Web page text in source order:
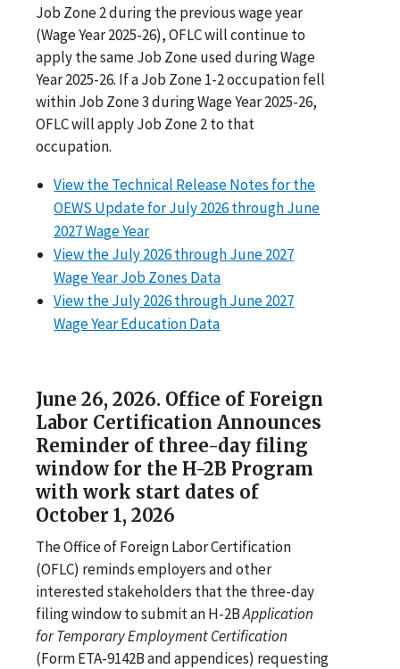
Job Zone 2 during the previous wage year
(Wage Year 2025-26), OFLC will continue to
apply the same Job Zone used during Wage
Year 2025-26. If a Job Zone 1-2 occupation fell
within Job Zone 3 during Wage Year 2025-26,
OFLC will apply Job Zone 2 to that
occupation.
View the Technical Release Notes for the
OEWS Update for July 2026 through June
2027 Wage Year
View the July 2026 through June 2027
Wage Year Job Zones Data
View the July 2026 through June 2027
Wage Year Education Data
June 26, 2026. Office of Foreign
Labor Certification Announces
Reminder of three-day filing
window for the H-2B Program
with work start dates of
October 1, 2026
The Office of Foreign Labor Certification
(OFLC) reminds employers and other
interested stakeholders that the three-day
filing window to submit an H-2BApplication
for Temporary Employment Certification
(Form ETA-9142B and appendices) requesting